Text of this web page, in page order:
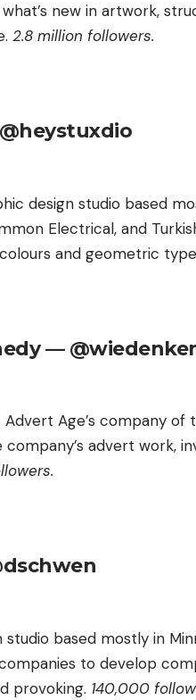
new in artwork,
2.8 million followers.
design studio based
Electrical, and
and geometric
—
Advert Age’s company of
advert work,
studio based mostly in
to develop
provoking. 140,000